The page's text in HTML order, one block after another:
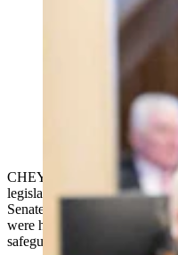
State Sens. Cheri
Rothfull, D-Laramie,
over a bill that
legislative subpoena.
CHEYENNE — A bill to
legislative subpoenas
Senate floor Tuesday, with
were handing themselves
safeguards to prevent its